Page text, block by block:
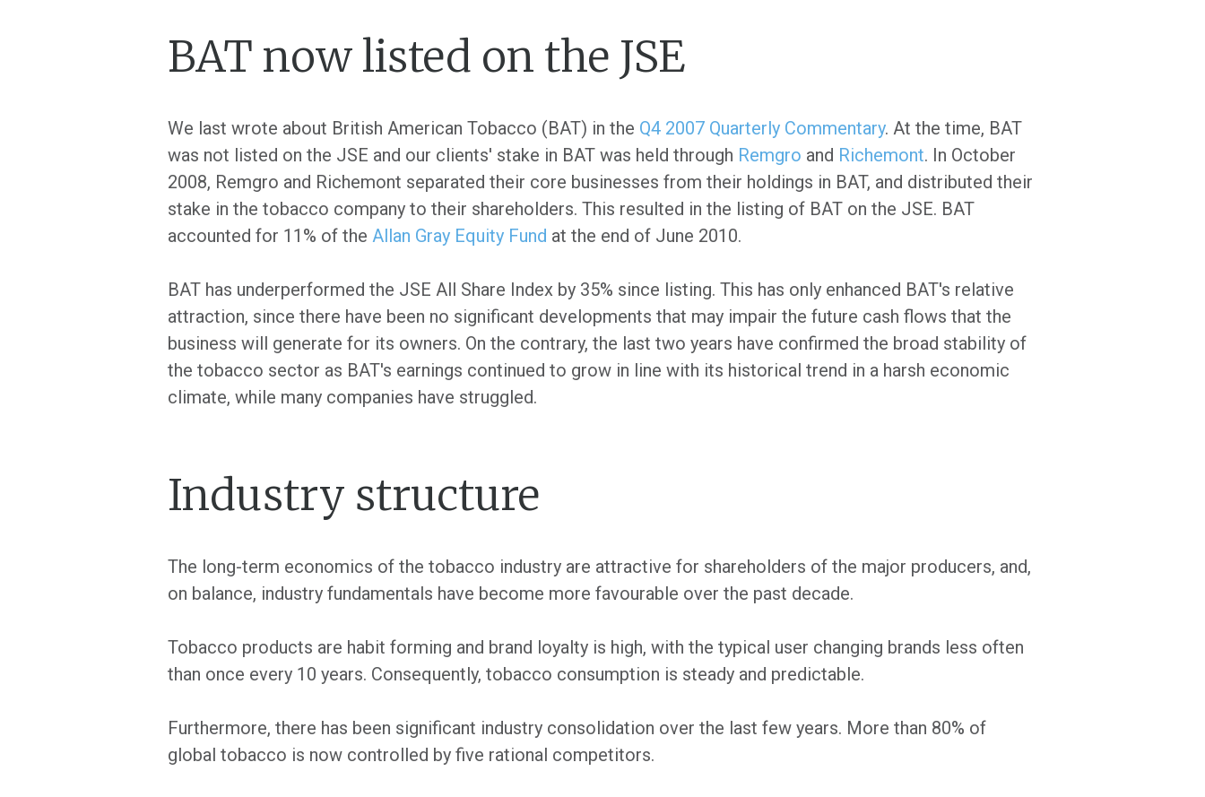
BAT now listed on the JSE
We last wrote about British American Tobacco (BAT) in the Q4 2007 Quarterly Commentary. At the time, BAT
was not listed on the JSE and our clients' stake in BAT was held through Remgro and Richemont. In October
2008, Remgro and Richemont separated their core businesses from their holdings in BAT, and distributed their
stake in the tobacco company to their shareholders. This resulted in the listing of BAT on the JSE. BAT
accounted for 11% of the Allan Gray Equity Fund at the end of June 2010.
BAT has underperformed the JSE All Share Index by 35% since listing. This has only enhanced BAT's relative
attraction, since there have been no significant developments that may impair the future cash flows that the
business will generate for its owners. On the contrary, the last two years have confirmed the broad stability of
the tobacco sector as BAT's earnings continued to grow in line with its historical trend in a harsh economic
climate, while many companies have struggled.
Industry structure
The long-term economics of the tobacco industry are attractive for shareholders of the major producers, and,
on balance, industry fundamentals have become more favourable over the past decade.
Tobacco products are habit forming and brand loyalty is high, with the typical user changing brands less often
than once every 10 years. Consequently, tobacco consumption is steady and predictable.
Furthermore, there has been significant industry consolidation over the last few years. More than 80% of
global tobacco is now controlled by five rational competitors.